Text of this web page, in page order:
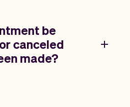
be
canceled
made?